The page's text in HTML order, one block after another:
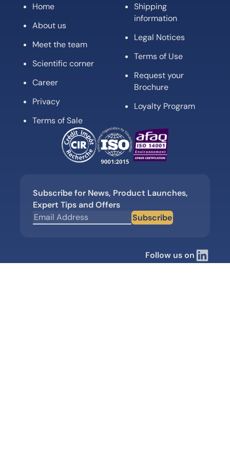
Home
About us
Meet the team
Scientific corner
Career
Privacy
Terms of Sale
Shipping
information
Legal Notices
Terms of Use
Request your
Brochure
Loyalty Program
Subscribe for News, Product Launches,
Expert Tips and Offers
Subscribe
Follow us on